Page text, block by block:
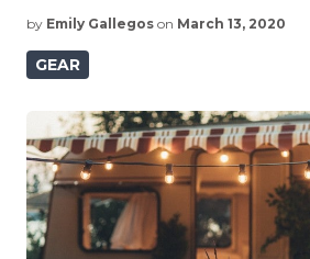
by Emily Gallegos on March 13, 2020
GEAR